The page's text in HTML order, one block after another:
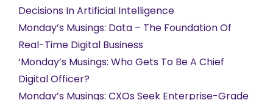
Decisions In Artificial Intelligence
Monday’s Musings: Data – The Foundation Of
Real-Time Digital Business
‘Monday’s Musings: Who Gets To Be A Chief
Digital Officer?
Monday’s Musings: CXOs Seek Enterprise-Grade